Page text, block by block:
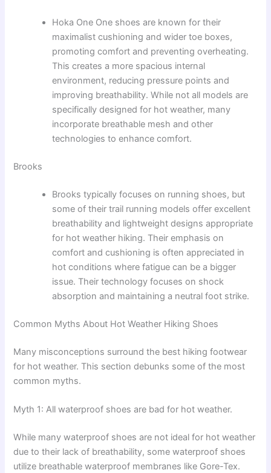
Hoka One One shoes are known for their
maximalist cushioning and wider toe boxes,
promoting comfort and preventing overheating.
This creates a more spacious internal
environment, reducing pressure points and
improving breathability. While not all models are
specifically designed for hot weather, many
incorporate breathable mesh and other
technologies to enhance comfort.
Brooks
Brooks typically focuses on running shoes, but
some of their trail running models offer excellent
breathability and lightweight designs appropriate
for hot weather hiking. Their emphasis on
comfort and cushioning is often appreciated in
hot conditions where fatigue can be a bigger
issue. Their technology focuses on shock
absorption and maintaining a neutral foot strike.
Common Myths About Hot Weather Hiking Shoes
Many misconceptions surround the best hiking footwear
for hot weather. This section debunks some of the most
common myths.
Myth 1: All waterproof shoes are bad for hot weather.
While many waterproof shoes are not ideal for hot weather
due to their lack of breathability, some waterproof shoes
utilize breathable waterproof membranes like Gore-Tex.